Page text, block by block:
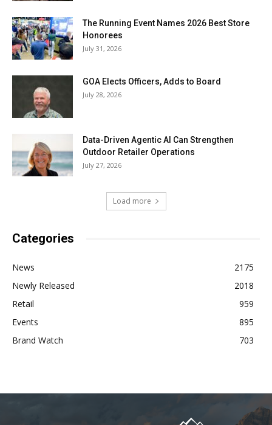
The Running Event Names 2026 Best Store
Honorees
July 31, 2026
GOA Elects Officers, Adds to Board
July 28, 2026
Data-Driven Agentic AI Can Strengthen
Outdoor Retailer Operations
July 27, 2026
Load more
Categories
News
2175
Newly Released
2018
Retail
959
Events
895
Brand Watch
703